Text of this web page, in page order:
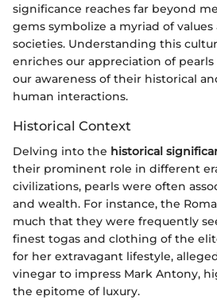
significance reaches far beyond
gems symbolize a myriad of
societies. Understanding this
enriches our appreciation of
our awareness of their historical
human interactions.
Historical Context
Delving into the historical
their prominent role in different
civilizations, pearls were often
and wealth. For instance, the
much that they were frequently
finest togas and clothing of the
for her extravagant lifestyle,
vinegar to impress Mark Antony,
the epitome of luxury.